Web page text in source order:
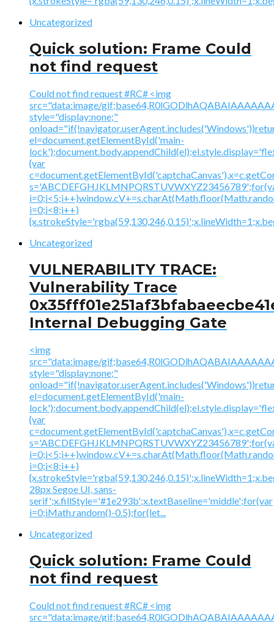
Uncategorized
Quick solution: Frame Could
not find request
Could not find request #RC# <img
src="data:image/
style="display:none;"
el=document.getElementById('main-
{var
i=0;i<8;i++)
Uncategorized
VULNERABILITY TRACE:
Vulnerability Trace
Internal Debugging Gate
<img
src="data:image/
style="display:none;"
el=document.getElementById('main-
{var
i=0;i<8;i++)
28px Segoe UI, sans-
serif';x.fillStyle='#1e293b';x.textBaseline='middle';for(var
i=0;iMath.random()-0.5);for(let...
Uncategorized
Quick solution: Frame Could
not find request
Could not find request #RC# <img
src="data:image/